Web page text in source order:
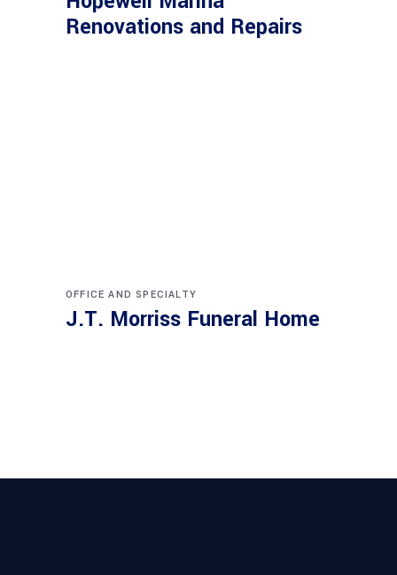
Renovations and Repairs
OFFICE AND SPECIALTY
J.T. Morriss Funeral Home